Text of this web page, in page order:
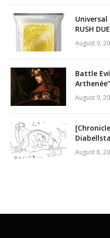
Universal
RUSH
August 9,
Battle
August 9,
August 8,